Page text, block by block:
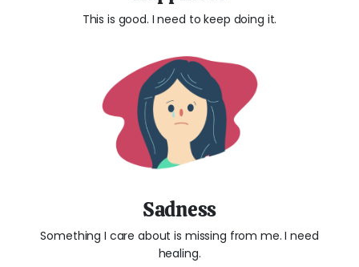
This is good. I need to keep doing it.
Sadness
Something I care about is missing from me. I need
healing.